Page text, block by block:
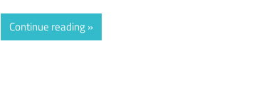
Continue reading